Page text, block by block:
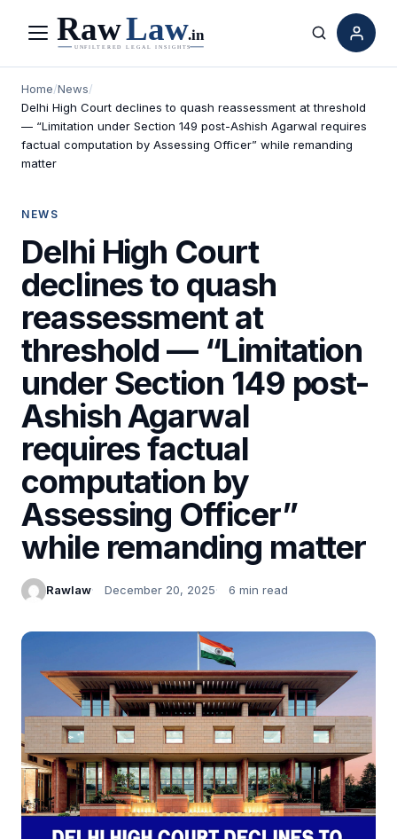
Menu Search
Home/News/
Delhi High Court declines to quash reassessment at threshold
— “Limitation under Section 149 post-Ashish Agarwal requires
factual computation by Assessing Officer” while remanding
matter
NEWS
Delhi High Court
declines to quash
reassessment at
threshold — “Limitation
under Section 149 post-
Ashish Agarwal
requires factual
computation by
Assessing Officer”
while remanding matter
Rawlaw December 20, 2025 6 min read